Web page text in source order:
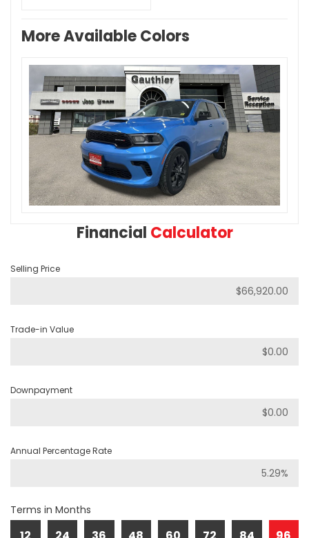
More Available Colors
Financial Calculator
Selling Price
Trade-in Value
Downpayment
Annual Percentage Rate
Terms in Months